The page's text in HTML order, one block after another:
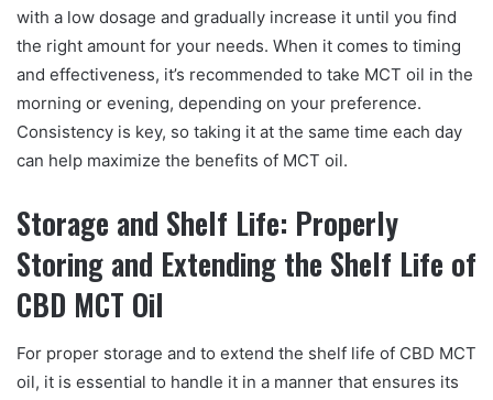
with a low dosage and gradually increase it until you find
the right amount for your needs. When it comes to timing
and effectiveness, it’s recommended to take MCT oil in the
morning or evening, depending on your preference.
Consistency is key, so taking it at the same time each day
can help maximize the benefits of MCT oil.
Storage and Shelf Life: Properly
Storing and Extending the Shelf Life of
CBD MCT Oil
For proper storage and to extend the shelf life of CBD MCT
oil, it is essential to handle it in a manner that ensures its